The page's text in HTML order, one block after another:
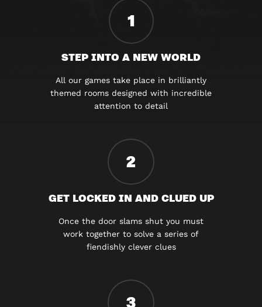
1
STEP INTO A NEW WORLD
All our games take place in brilliantly
themed rooms designed with incredible
attention to detail
2
GET LOCKED IN AND CLUED UP
Once the door slams shut you must
work together to solve a series of
fiendishly clever clues
3